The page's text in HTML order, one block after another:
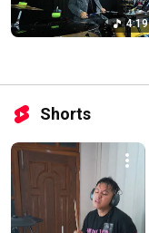
4:19
Shorts